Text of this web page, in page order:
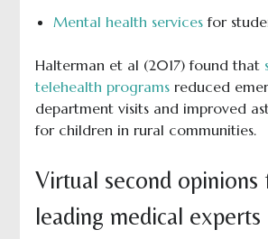
Mental health servicesfor
Halterman et al (2017) found that
telehealth programsreduced
department visits and improved
for children in rural communities.
Virtual second opinions
leading medical experts